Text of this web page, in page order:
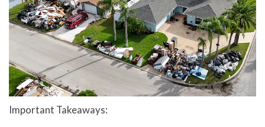
Important Takeaways: